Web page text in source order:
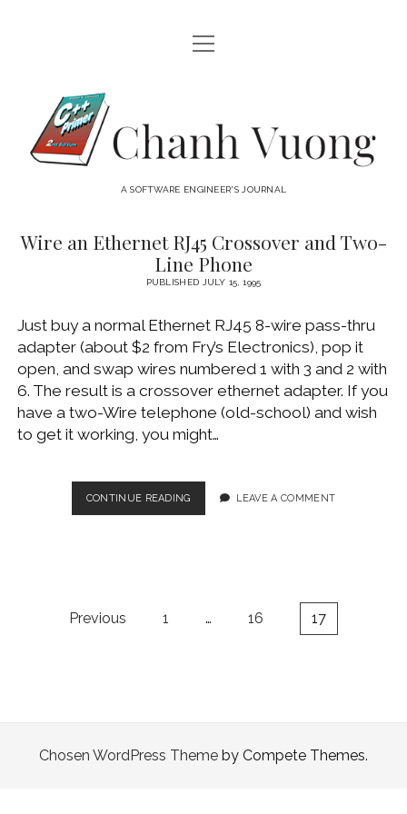
HOME
CATEGORIES
open
menu
AUDIO VISUAL
HARDWARE
LINUX
MACOS DEVELOPMENT
MOBILE DEVICES
WINDOWS
WINDOWS DEVELOPMENT
open
menu
Chanh
Vuong
A SOFTWARE ENGINEER'S JOURNAL
Chanh
Posts
Wire an Ethernet RJ45 Crossover and Two-
Line Phone
PUBLISHED JULY 15, 1995
Just buy a normal Ethernet RJ45 8-wire pass-thru
adapter (about $2 from Fry’s Electronics), pop it
open, and swap wires numbered 1 with 3 and 2 with
6. The result is a crossover ethernet adapter. If you
have a two-Wire telephone (old-school) and wish
to get it working, you might…
CONTINUE READINGWIRE
AN
LEAVE A COMMENT
Previous 1 … 16 17
Chosen WordPress Theme by Compete Themes.